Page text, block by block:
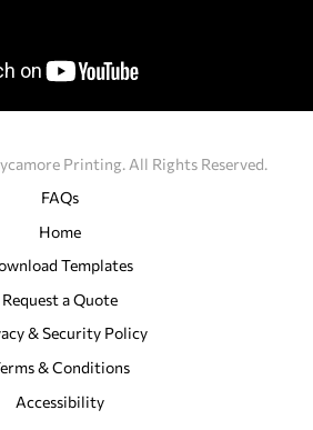
Printing. All Rights Reserved.
FAQs
Home
Templates
Request a Quote
& Security Policy
& Conditions
Accessibility